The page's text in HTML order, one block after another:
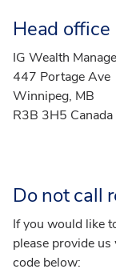
Head office
IG Wealth
447 Portage Ave
Winnipeg, MB
R3B 3H5 Canada
Do not call
If you would like
please provide
code below: